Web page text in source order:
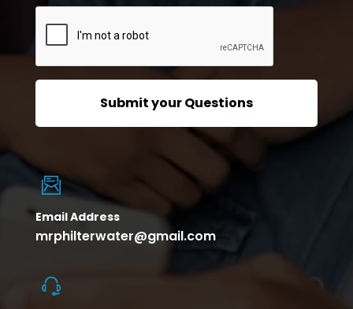
Email Address
mrphilterwater@gmail.com